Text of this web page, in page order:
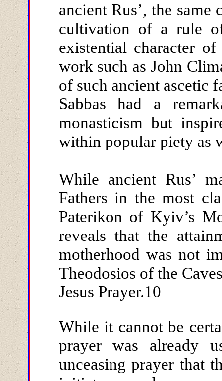
ancient Rus’, the
cultivation of a rule
existential character
work such as John
of such ancient ascetic
Sabbas had a
monasticism but
within popular piety as
While ancient Rus’
Fathers in the most
Paterikon of Kyiv’s
reveals that the
motherhood was not
Theodosios of the
Jesus Prayer.10
While it cannot be
prayer was already
unceasing prayer that